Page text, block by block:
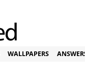
WALLPAPERS